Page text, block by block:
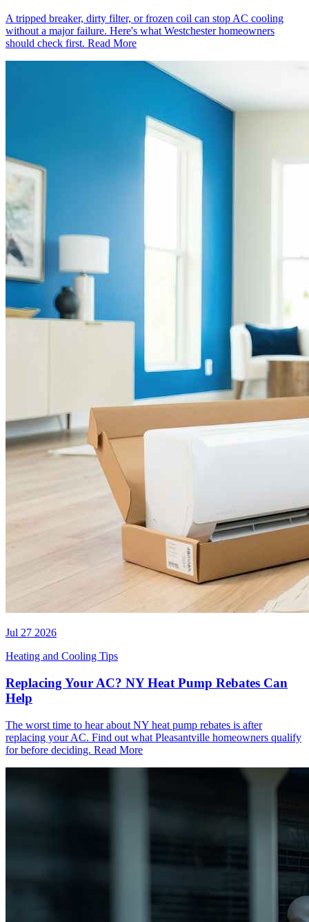
A tripped breaker, dirty filter, or frozen coil can stop AC cooling
without a major failure. Here's what Westchester homeowners
should check first. Read More
Jul 27 2026
Heating and Cooling Tips
Replacing Your AC? NY Heat Pump Rebates Can
Help
The worst time to hear about NY heat pump rebates is after
replacing your AC. Find out what Pleasantville homeowners qualify
for before deciding. Read More